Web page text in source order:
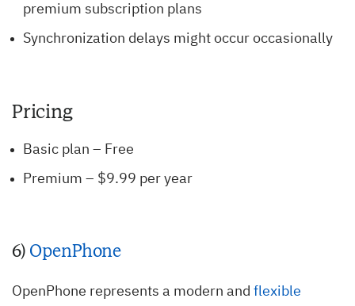
premium subscription plans
Synchronization delays might occur occasionally
Pricing
Basic plan – Free
Premium – $9.99 per year
6) OpenPhone
OpenPhone represents a modern and flexible